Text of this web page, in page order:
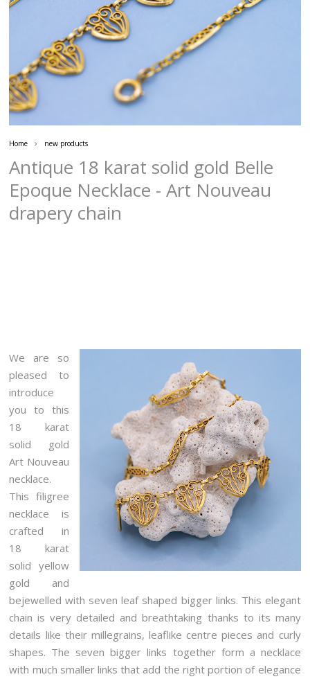
Home new products
Antique 18 karat solid gold Belle
Epoque Necklace - Art Nouveau
drapery chain
We are so
pleased to
introduce
you to this
18 karat
solid gold
Art Nouveau
necklace.
This filigree
necklace is
crafted in
18 karat
solid yellow
gold and
bejewelled with seven leaf shaped bigger links. This elegant
chain is very detailed and breathtaking thanks to its many
details like their millegrains, leaflike centre pieces and curly
shapes. The seven bigger links together form a necklace
with much smaller links that add the right portion of elegance